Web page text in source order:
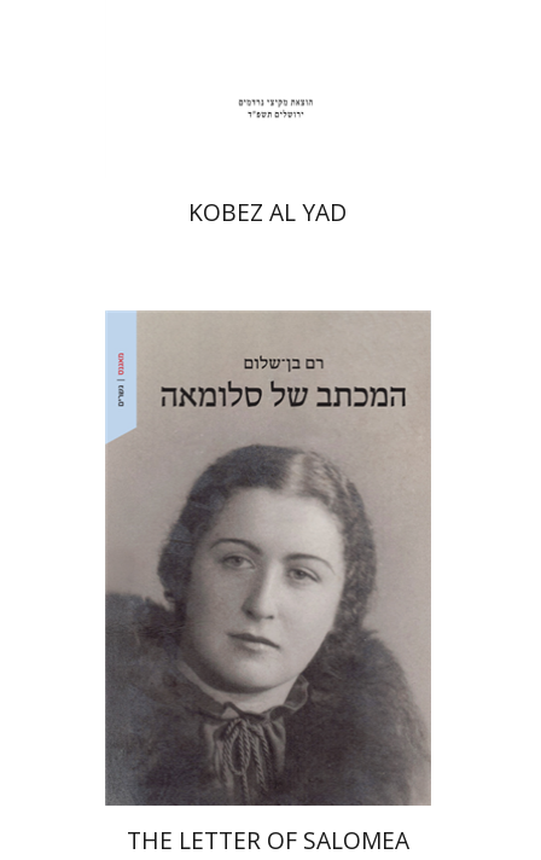
$34 $31
KOBEZ AL YAD
Ram Ben-Shalom
Print book discount
$46 $41
THE LETTER OF SALOMEA